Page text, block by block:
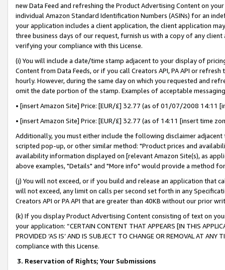
new Data Feed and refreshing the Product Advertising Content on
individual Amazon Standard Identification Numbers (ASINs) for an
your application includes a client application, the client application
three business days of our request, furnish us with a copy of any
verifying your compliance with this License.
(i) You will include a date/time stamp adjacent to your display of
Content from Data Feeds, or if you call Creators API, PA API or
hourly. However, during the same day on which you requested and
omit the date portion of the stamp. Examples of acceptable
• [insert Amazon Site] Price: [EUR/£] 32.77 (as of 01/07/2008 14:11
• [insert Amazon Site] Price: [EUR/£] 32.77 (as of 14:11 [insert time
Additionally, you must either include the following disclaimer
scripted pop-up, or other similar method: "Product prices and
availability information displayed on [relevant Amazon Site(s), as
above examples, "Details" and "More info" would provide a method
(j) You will not exceed, or if you build and release an application that
will not exceed, any limit on calls per second set forth in any
Creators API or PA API that are greater than 40KB without our prior
(k) If you display Product Advertising Content consisting of text on
your application: “CERTAIN CONTENT THAT APPEARS [IN THIS
PROVIDED ‘AS IS’ AND IS SUBJECT TO CHANGE OR REMOVAL AT
compliance with this License.
3. Reservation of Rights; Your Submissions